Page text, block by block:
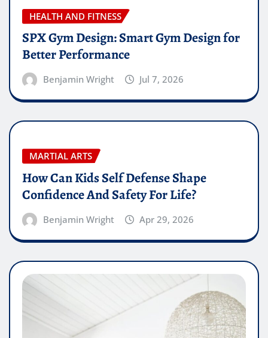
HEALTH AND FITNESS
SPX Gym Design: Smart Gym Design for
Better Performance
Benjamin Wright Jul 7, 2026
MARTIAL ARTS
How Can Kids Self Defense Shape
Confidence And Safety For Life?
Benjamin Wright Apr 29, 2026